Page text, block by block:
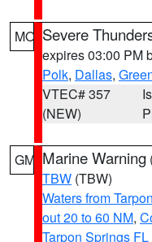
MO Severe
expires 03:00 PM
Polk, Dallas,
VTEC# 357
(NEW)
GM Marine Warning
TBW (TBW)
Waters from
out 20 to 60 NM,
Tarpon Springs